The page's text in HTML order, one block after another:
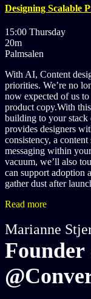
Designing Scalable
15:00 Thursday
20m
Palmsalen
With AI, Content
priorities. We’re no
now expected of us
product copy.With
building to your stack
provides designers
consistency, a
messaging within
vacuum, we’ll also
can support adoption
gather dust after
Read more
Marianne